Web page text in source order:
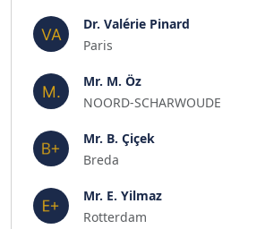
Dr. Valérie Pinard
Paris
Mr. M. Öz
NOORD-SCHARWOUDE
Mr. B. Çiçek
Breda
Mr. E. Yilmaz
Rotterdam